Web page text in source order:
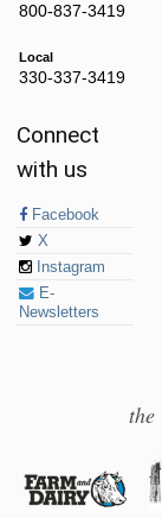
800-837-3419
Local
330-337-3419
Connect
with us
Facebook
X
Instagram
E-
Newsletters
the